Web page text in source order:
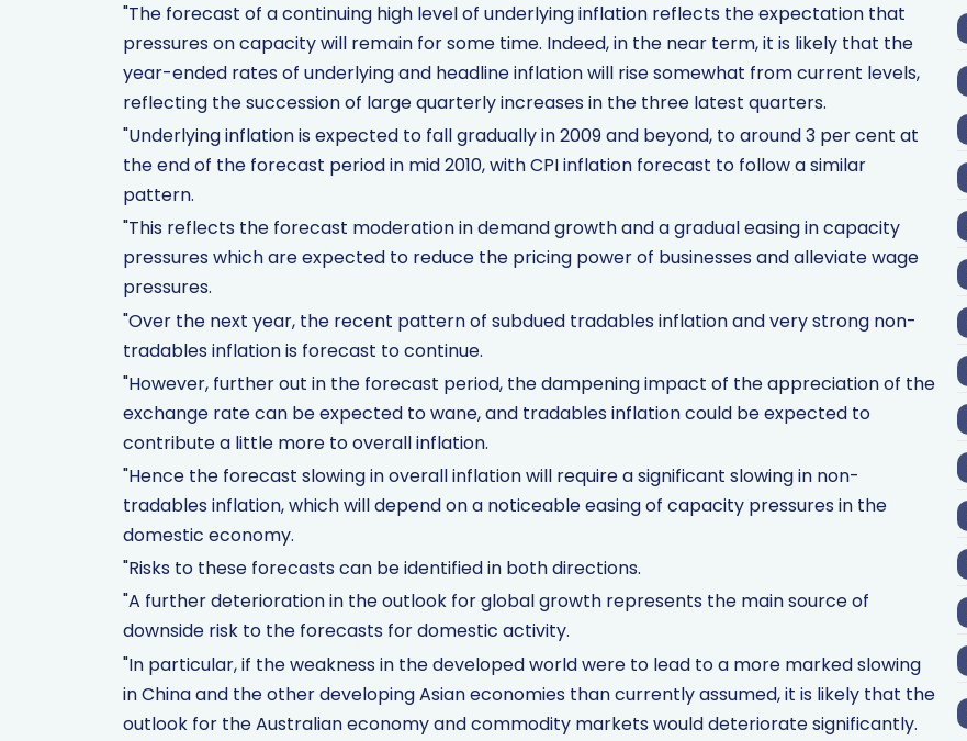
"The forecast of a continuing high level of underlying inflation reflects the expectation that
pressures on capacity will remain for some time. Indeed, in the near term, it is likely that the
year-ended rates of underlying and headline inflation will rise somewhat from current levels,
reflecting the succession of large quarterly increases in the three latest quarters.
"Underlying inflation is expected to fall gradually in 2009 and beyond, to around 3 per cent at
the end of the forecast period in mid 2010, with CPI inflation forecast to follow a similar
pattern.
"This reflects the forecast moderation in demand growth and a gradual easing in capacity
pressures which are expected to reduce the pricing power of businesses and alleviate wage
pressures.
"Over the next year, the recent pattern of subdued tradables inflation and very strong non-
tradables inflation is forecast to continue.
"However, further out in the forecast period, the dampening impact of the appreciation of the
exchange rate can be expected to wane, and tradables inflation could be expected to
contribute a little more to overall inflation.
"Hence the forecast slowing in overall inflation will require a significant slowing in non-
tradables inflation, which will depend on a noticeable easing of capacity pressures in the
domestic economy.
"Risks to these forecasts can be identified in both directions.
"A further deterioration in the outlook for global growth represents the main source of
downside risk to the forecasts for domestic activity.
"In particular, if the weakness in the developed world were to lead to a more marked slowing
in China and the other developing Asian economies than currently assumed, it is likely that the
outlook for the Australian economy and commodity markets would deteriorate significantly.